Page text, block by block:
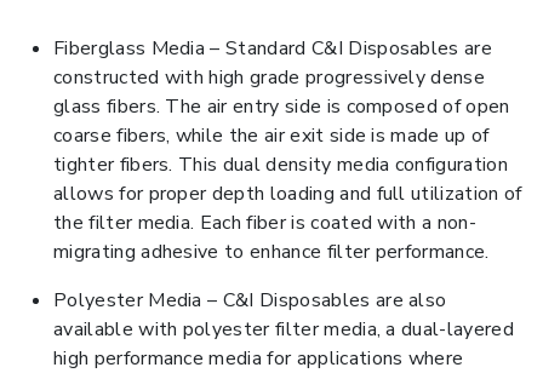
Fiberglass Media – Standard C&I Disposables are
constructed with high grade progressively dense
glass fibers. The air entry side is composed of open
coarse fibers, while the air exit side is made up of
tighter fibers. This dual density media configuration
allows for proper depth loading and full utilization of
the filter media. Each fiber is coated with a non-
migrating adhesive to enhance filter performance.
Polyester Media – C&I Disposables are also
available with polyester filter media, a dual-layered
high performance media for applications where